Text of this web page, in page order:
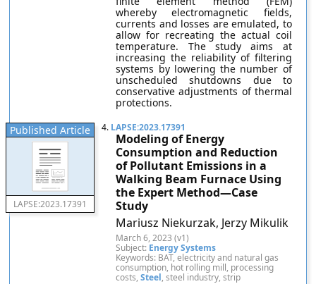
whereby electromagnetic fields,
currents and losses are emulated, to
allow for recreating the actual coil
temperature. The study aims at
increasing the reliability of filtering
systems by lowering the number of
unscheduled shutdowns due to
conservative adjustments of thermal
protections.
Published Article
LAPSE:2023.17391
4. LAPSE:2023.17391
Modeling of Energy
Consumption and Reduction
of Pollutant Emissions in a
Walking Beam Furnace Using
the Expert Method—Case
Study
Mariusz Niekurzak, Jerzy Mikulik
March 6, 2023 (v1)
Subject: Energy Systems
Keywords: BAT, electricity and natural gas
consumption, hot rolling mill, processing
costs,Steel, steel industry, strip